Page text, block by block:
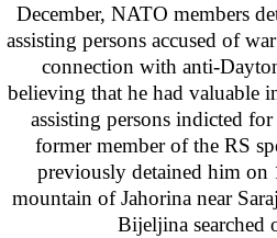
December, NATO members
assisting persons accused of
connection with anti-
believing that he had valuable
assisting persons indicted
former member of the RS
previously detained him on
mountain ofJahorina near
Bijeljina searched